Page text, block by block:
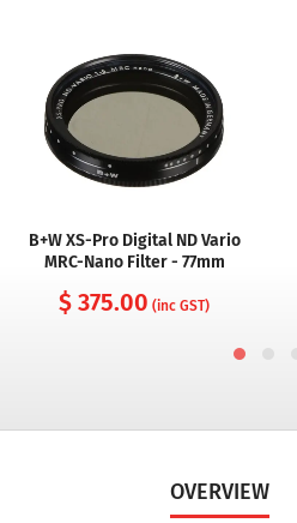
B+W XS-Pro Digital ND Vario
MRC-Nano Filter - 77mm
$ 375.00 (inc GST)
OVERVIEW